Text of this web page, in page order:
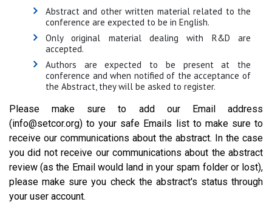
Abstract and other written material related to the
conference are expected to be in English.
Only original material dealing with R&D are
accepted.
Authors are expected to be present at the
conference and when notified of the acceptance of
the Abstract, they will be asked to register.
Please make sure to add our Email address
(info@setcor.org) to your safe Emails list to make sure to
receive our communications about the abstract. In the case
you did not receive our communications about the abstract
review (as the Email would land in your spam folder or lost),
please make sure you check the abstract's status through
your user account.